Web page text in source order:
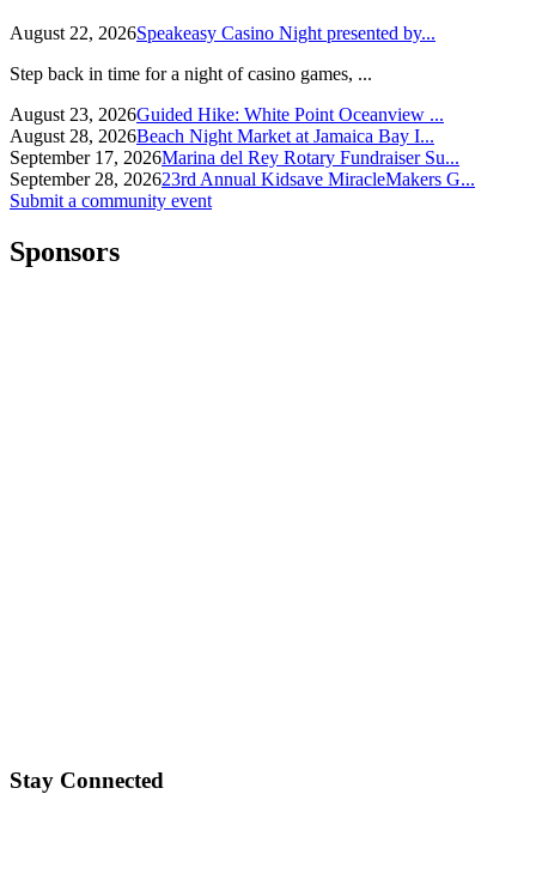
August 22, 2026Speakeasy Casino Night presented by...
Step back in time for a night of casino games, ...
August 23, 2026Guided Hike: White Point Oceanview ...
August 28, 2026Beach Night Market at Jamaica Bay I...
September 17, 2026Marina del Rey Rotary Fundraiser Su...
September 28, 202623rd Annual Kidsave MiracleMakers G...
Submit a community event
Sponsors
Stay Connected